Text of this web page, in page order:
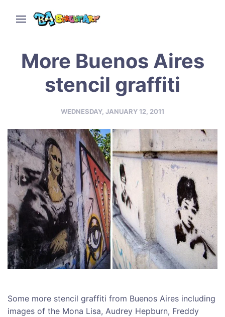
More Buenos Aires
stencil graffiti
WEDNESDAY, JANUARY 12, 2011
Some more stencil graffiti from Buenos Aires including
images of the Mona Lisa, Audrey Hepburn, Freddy